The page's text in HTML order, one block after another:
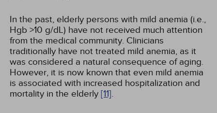
In the past, elderly persons with mild anemia (i.e.,
Hgb >10 g/dL) have not received much attention
from the medical community. Clinicians
traditionally have not treated mild anemia, as it
was considered a natural consequence of aging.
However, it is now known that even mild anemia
is associated with increased hospitalization and
mortality in the elderly [11].